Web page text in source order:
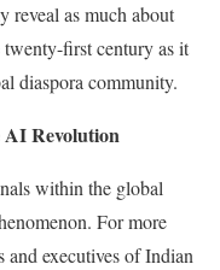
reveal as much about
first century as it
diaspora community.
Revolution
within the global
For more
and executives of Indian